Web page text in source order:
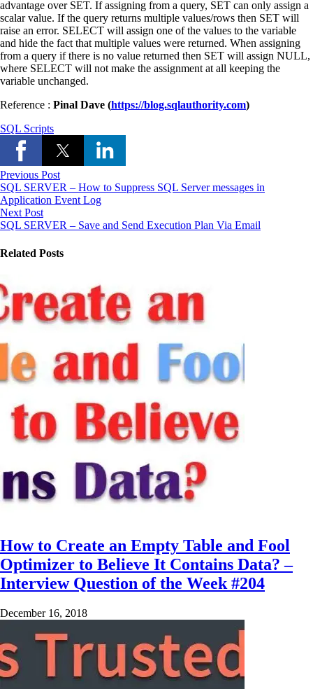
advantage over SET. If assigning from a query, SET can only assign a
scalar value. If the query returns multiple values/rows then SET will
raise an error. SELECT will assign one of the values to the variable
and hide the fact that multiple values were returned. When assigning
from a query if there is no value returned then SET will assign NULL,
where SELECT will not make the assignment at all keeping the
variable unchanged.
Reference : Pinal Dave (https://blog.sqlauthority.com)
SQL Scripts
Previous Post
SQL SERVER – How to Suppress SQL Server messages in
Application Event Log
Next Post
SQL SERVER – Save and Send Execution Plan Via Email
Related Posts
How to Create an Empty Table and Fool
Optimizer to Believe It Contains Data? –
Interview Question of the Week #204
December 16, 2018